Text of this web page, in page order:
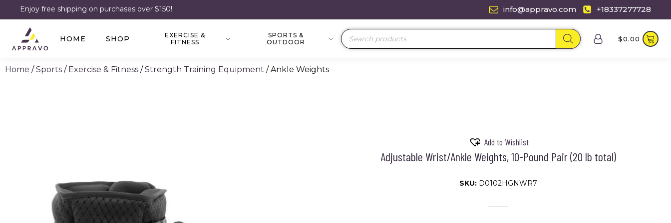
Enjoy free shipping on purchases over $150! info@appravo.com +18337277728
HOME SHOP
EXERCISE &
FITNESS
SPORTS &
OUTDOOR
Products
search
$0.00
Home /Sports / Exercise & Fitness /Strength Training Equipment / Ankle Weights
Add to Wishlist
Adjustable Wrist/Ankle Weights, 10-Pound Pair (20 lb total)
SKU: D0102HGNWR7